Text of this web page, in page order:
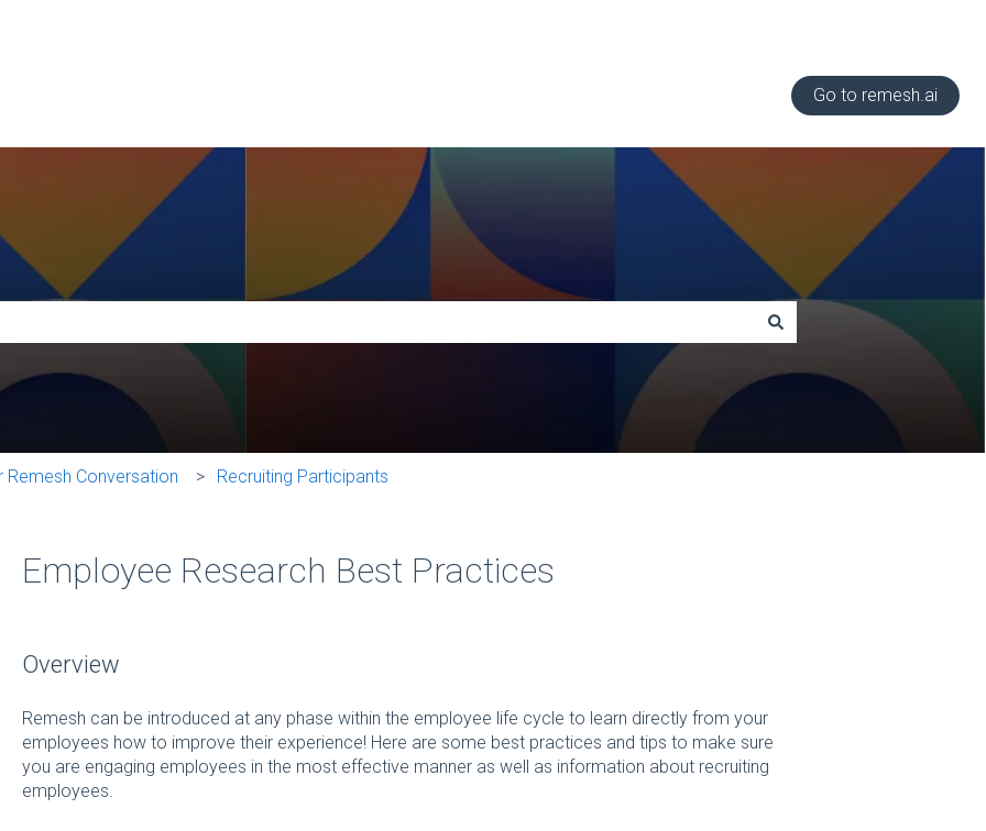
Go to remesh.ai
search field is empty.
Remesh Conversation Recruiting Participants
Employee Research Best Practices
Overview
Remesh can be introduced at any phase within the employee life cycle to learn directly from your
employees how to improve their experience! Here are some best practices and tips to make sure
you are engaging employees in the most effective manner as well as information about recruiting
employees.